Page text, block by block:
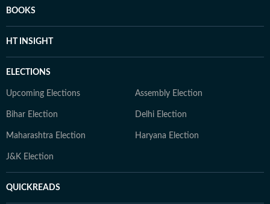
BOOKS
HT INSIGHT
ELECTIONS
Upcoming Elections Assembly Election
Bihar Election Delhi Election
Maharashtra Election Haryana Election
J&K Election
QUICKREADS